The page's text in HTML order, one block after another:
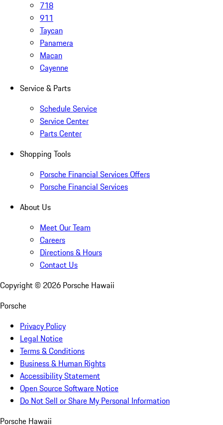
718
911
Taycan
Panamera
Macan
Cayenne
Service & Parts
Schedule Service
Service Center
Parts Center
Shopping Tools
Porsche Financial Services Offers
Porsche Financial Services
About Us
Meet Our Team
Careers
Directions & Hours
Contact Us
Copyright © 2026 Porsche Hawaii
Porsche
Privacy Policy
Legal Notice
Terms & Conditions
Business & Human Rights
Accessibility Statement
Open Source Software Notice
Do Not Sell or Share My Personal Information
Porsche Hawaii